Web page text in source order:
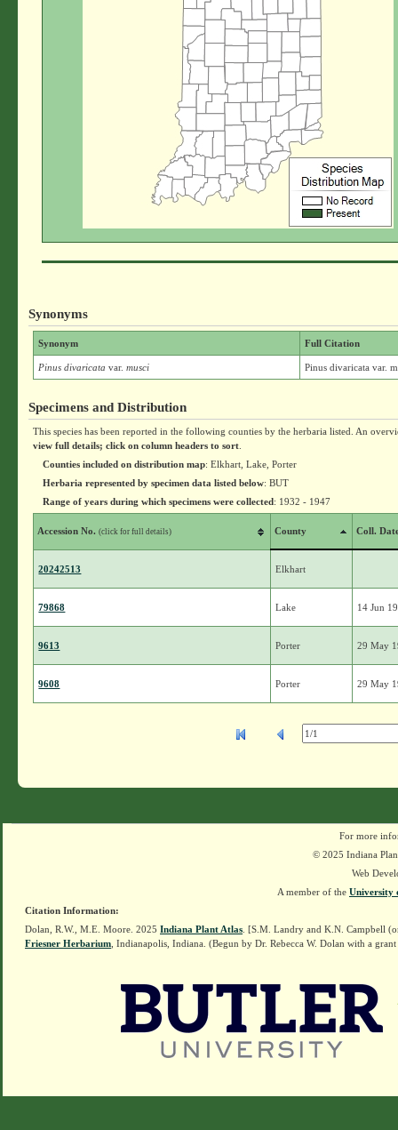
Synonyms
Synonym Full Citation
Pinus divaricatavar. musci Pinus divaricata var.
Specimens and Distribution
This species has been reported in the following counties by the herbaria listed. An
view full details; click on column headers to sort
Counties included on distribution map: Elkhart, Lake, Porter
Herbaria represented by specimen data listed below: BUT
Range of years during which specimens were collected: 1932 - 1947
Accession No.(click for full details) County Coll.
20242513 Elkhart
79868 Lake 14 Jun
9613 Porter 29 May
9608 Porter 29 May
For more
© 2025 Indiana
Web
A member of the University
Citation Information:
Dolan, R.W., M.E. Moore. 2025 Indiana Plant Atlas . [S.M. Landry and K.N. Campbell
Friesner Herbarium , Indianapolis, Indiana. (Begun by Dr. Rebecca W. Dolan with a